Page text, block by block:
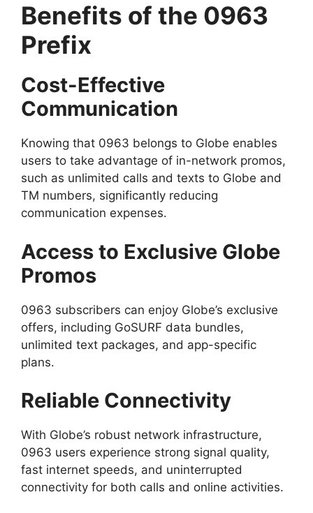
Benefits of the 0963
Prefix
Cost-Effective
Communication
Knowing that 0963 belongs to Globe enables
users to take advantage of in-network promos,
such as unlimited calls and texts to Globe and
TM numbers, significantly reducing
communication expenses.
Access to Exclusive Globe
Promos
0963 subscribers can enjoy Globe’s exclusive
offers, including GoSURF data bundles,
unlimited text packages, and app-specific
plans.
Reliable Connectivity
With Globe’s robust network infrastructure,
0963 users experience strong signal quality,
fast internet speeds, and uninterrupted
connectivity for both calls and online activities.